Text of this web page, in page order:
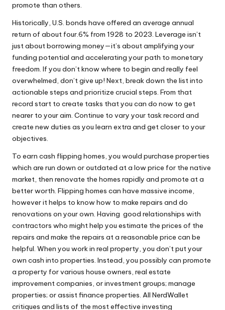
promote than others.
Historically, U.S. bonds have offered an average annual
return of about four.6% from 1928 to 2023. Leverage isn’t
just about borrowing money—it’s about amplifying your
funding potential and accelerating your path to monetary
freedom. If you don’t know where to begin and really feel
overwhelmed, don’t give up! Next, break down the list into
actionable steps and prioritize crucial steps. From that
record start to create tasks that you can do now to get
nearer to your aim. Continue to vary your task record and
create new duties as you learn extra and get closer to your
objectives.
To earn cash flipping homes, you would purchase properties
which are run down or outdated at a low price for the native
market, then renovate the homes rapidly and promote at a
better worth. Flipping homes can have massive income,
however it helps to know how to make repairs and do
renovations on your own. Having good relationships with
contractors who might help you estimate the prices of the
repairs and make the repairs at a reasonable price can be
helpful. When you work in real property, you don’t put your
own cash into properties. Instead, you possibly can promote
a property for various house owners, real estate
improvement companies, or investment groups; manage
properties; or assist finance properties. All NerdWallet
critiques and lists of the most effective investing